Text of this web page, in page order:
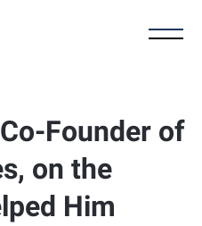
Founder of
on the
Him